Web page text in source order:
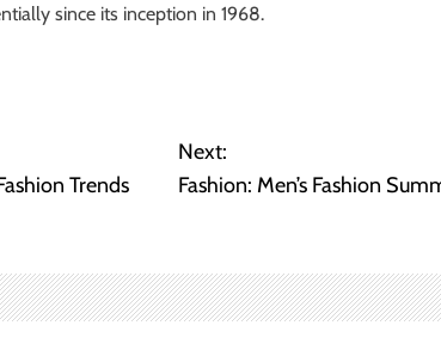
since its inception in 1968.
Trends
Next:
Fashion: Men’s Fashion